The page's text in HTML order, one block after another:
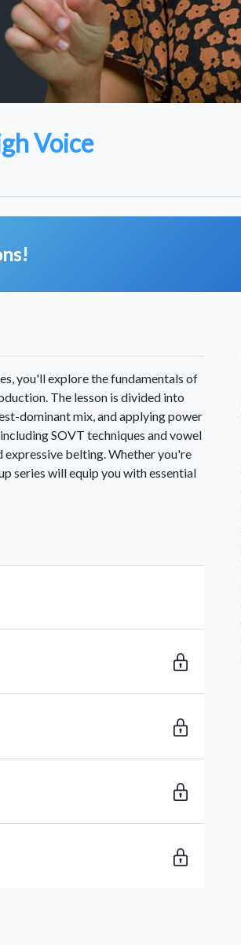
Voice
you'll explore the fundamentals of
The lesson is divided into
dominant mix, and applying power
SOVT techniques and vowel
belting. Whether you're
series will equip you with essential